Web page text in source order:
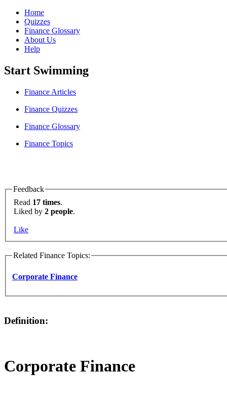
Home
Quizzes
Finance Glossary
About Us
Help
Start Swimming
Finance Articles
Finance Quizzes
Finance Glossary
Finance Topics
Feedback
Read 17 times.
Liked by 2 people.
Like
Related Finance Topics:
Corporate Finance
Definition:
Corporate Finance